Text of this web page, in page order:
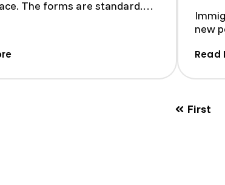
The forms are standard.
(Top Legal Pitfalls In J-1 Visa Applications
new
Read
First